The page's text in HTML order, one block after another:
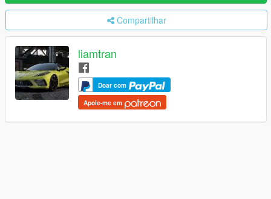
Compartilhar
liamtran
Doar com
Apoie-me em